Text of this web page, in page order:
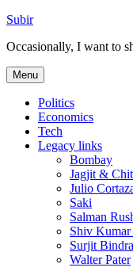
Skip
content
Subir
Occasionally, I want to
Menu
Politics
Economics
Tech
Legacy links
Bombay
Jagjit &
Julio
Saki
Salman
Shiv Kumar
Surjit
Walter Pater